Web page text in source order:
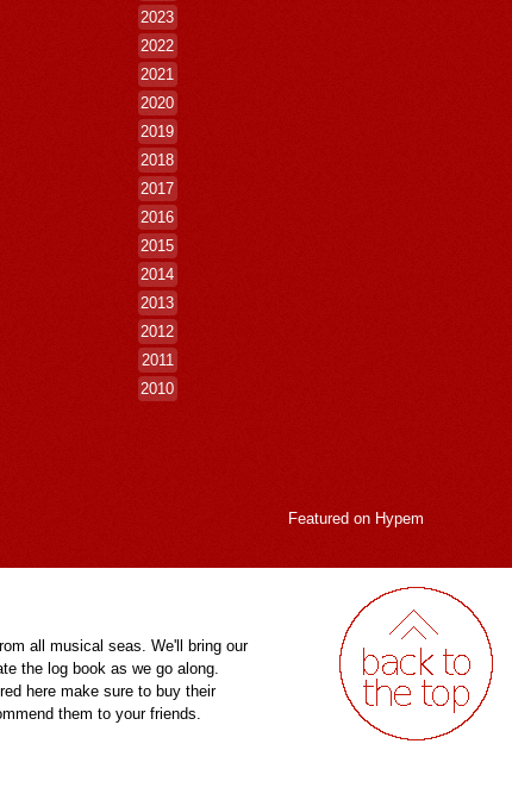
2023
2022
2021
2020
2019
2018
2017
2016
2015
2014
2013
2012
2011
2010
Featured on Hypem
all musical seas. We'll bring our
the log book as we go along.
here make sure to buy their
them to your friends.